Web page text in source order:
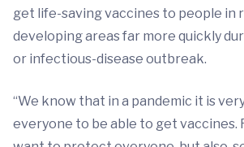
get life-saving vaccines to people in
developing areas far more quickly
or infectious-disease outbreak.
“We know that in a pandemic it is
everyone to be able to get vaccines.